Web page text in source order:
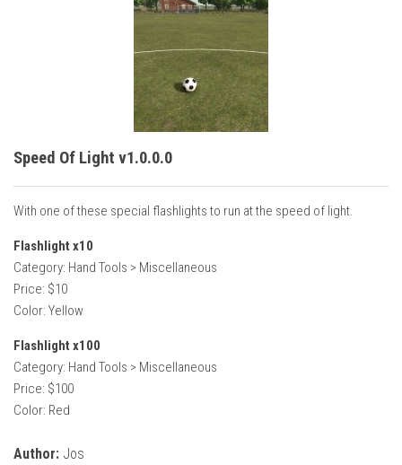
Speed Of Light v1.0.0.0
With one of these special flashlights to run at the speed of light.
Flashlight x10
Category: Hand Tools > Miscellaneous
Price: $10
Color: Yellow
Flashlight x100
Category: Hand Tools > Miscellaneous
Price: $100
Color: Red
Author: Jos